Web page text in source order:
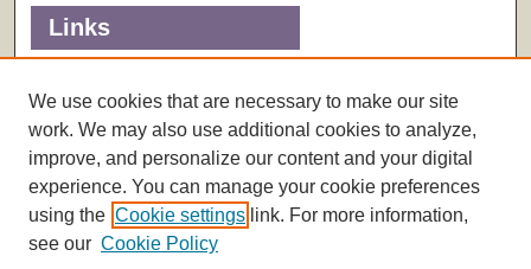
Links
Scholarly Communications Services
We use cookies that are necessary to make our site
work. We may also use additional cookies to analyze,
improve, and personalize our content and your digital
experience. You can manage your cookie preferences
using the Cookie settings link. For more information,
see our Cookie Policy